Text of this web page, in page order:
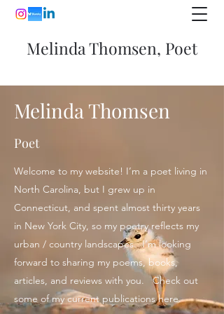
Melinda Thomsen, Poet
Melinda Thomsen
Poet
Welcome to my website! I’m a poet living in
North Carolina, but I grew up in
Connecticut, and spent almost thirty years
in New York City, so my poetry reflects my
urban / country landscapes. I’m looking
forward to sharing my poems, books,
articles, and reviews with you. Check out
some of my current publications here.